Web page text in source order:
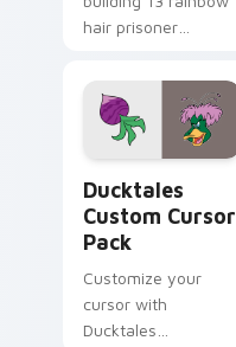
hair prisoner
comedy chaos
paints rainbow tabs
on your pointer pair.
Ducktales
Custom Cursor
Pack
Customize your
cursor with
Ducktales